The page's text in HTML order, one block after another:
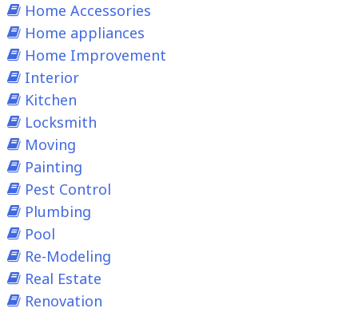
Home Accessories
Home appliances
Home Improvement
Interior
Kitchen
Locksmith
Moving
Painting
Pest Control
Plumbing
Pool
Re-Modeling
Real Estate
Renovation